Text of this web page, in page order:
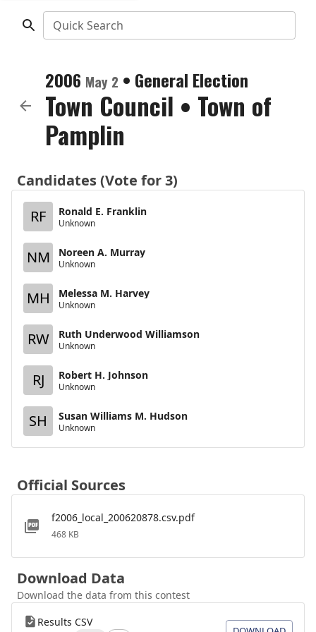
Quick Search
2006 May 2 • General Election
Town Council • Town of
Pamplin
Candidates (Vote for 3)
RF
Ronald E. Franklin
Unknown
NM Noreen A. Murray
Unknown
MH Melessa M. Harvey
Unknown
RW Ruth Underwood Williamson
Unknown
RJ Robert H. Johnson
Unknown
SH Susan Williams M. Hudson
Unknown
Official Sources
f2006_local_200620878.csv.pdf
468 KB
Download Data
Download the data from this contest
Results CSV